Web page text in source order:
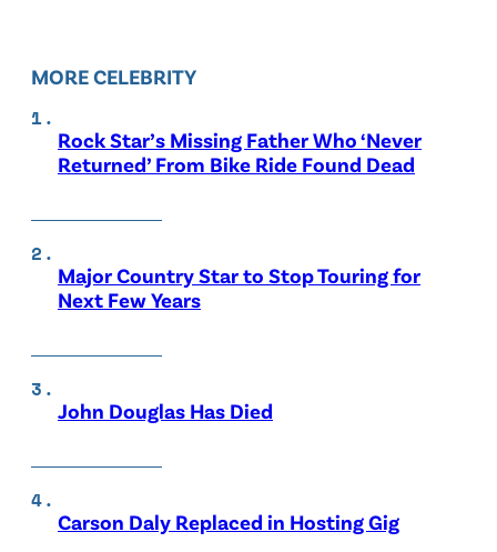
MORE CELEBRITY
Rock Star’s Missing Father Who ‘Never
Returned’ From Bike Ride Found Dead
Major Country Star to Stop Touring for
Next Few Years
John Douglas Has Died
Carson Daly Replaced in Hosting Gig